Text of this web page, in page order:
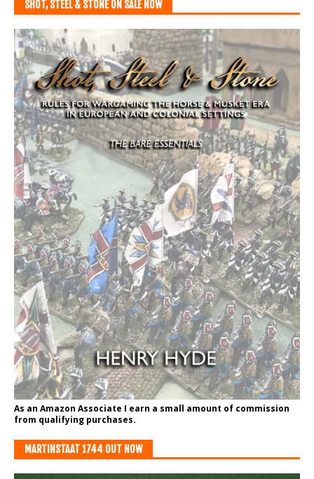
SHOT, STEEL & STONE ON SALE NOW
As an Amazon Associate I earn a small amount of commission
from qualifying purchases.
MARTINSTAAT 1744 OUT NOW